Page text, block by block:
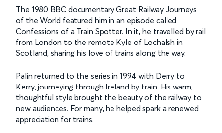
The 1980 BBC documentary Great Railway Journeys
of the World featured him in an episode called
Confessions of a Train Spotter. In it, he travelled by rail
from London to the remote Kyle of Lochalsh in
Scotland, sharing his love of trains along the way.
Palin returned to the series in 1994 with Derry to
Kerry, journeying through Ireland by train. His warm,
thoughtful style brought the beauty of the railway to
new audiences. For many, he helped spark a renewed
appreciation for trains.